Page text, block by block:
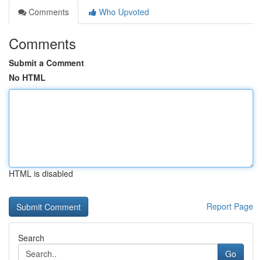
Comments
Who Upvoted
Comments
Submit a Comment
No HTML
HTML is disabled
Report Page
Search
Go